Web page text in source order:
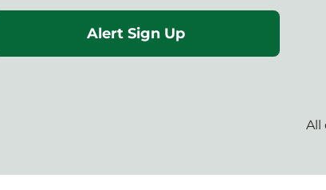
Alert Sign Up
All